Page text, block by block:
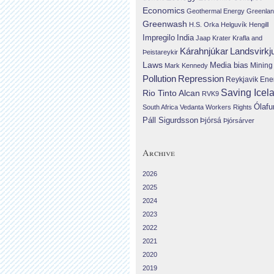
Economics Geothermal Energy
Greenwash H.S. Orka Helguvík Hengill
Impregilo India Jaap Krater Krafla and
Þeistareykir Kárahnjúkar
Laws Mark Kennedy Media bias Mining
Pollution Repression Reykjavik
Rio Tinto Alcan RVK9 Saving
South Africa Vedanta Workers Rights
Páll Sigurdsson Þjórsá Þjórsárver
Archive
2026
2025
2024
2023
2022
2021
2020
2019